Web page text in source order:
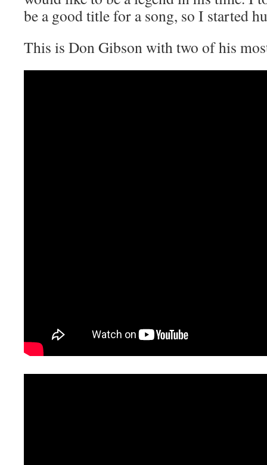
be a good title for a song, so I started
This is Don Gibson with two of his